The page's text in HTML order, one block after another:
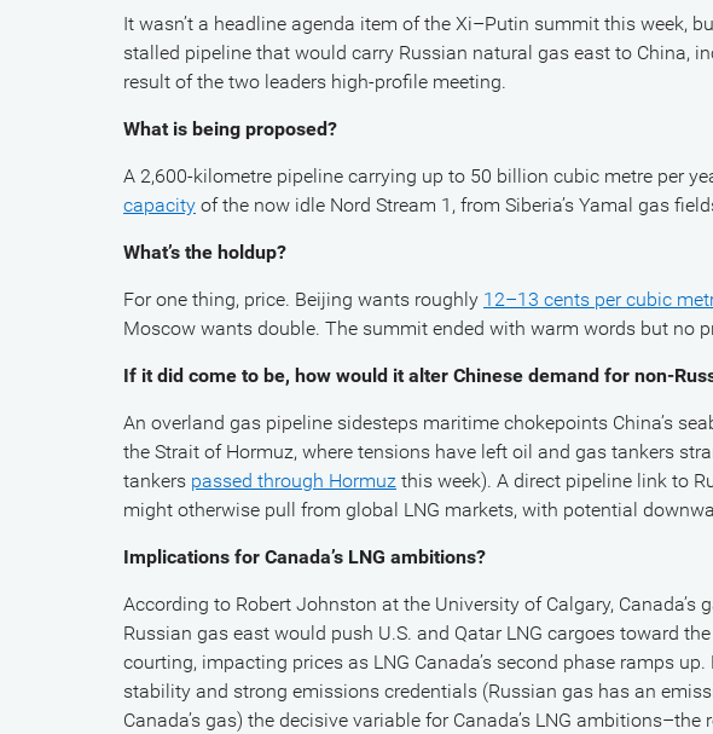
It wasn’t a headline agenda item of the Xi–Putin summit this week,
stalled pipeline that would carry Russian natural gas east to China,
result of the two leaders high-profile meeting.
What is being proposed?
A 2,600-kilometre pipeline carrying up to 50 billion cubic metre per
capacity of the now idle Nord Stream 1, from Siberia’s Yamal gas
What’s the holdup?
For one thing, price. Beijing wants roughly 12–13 cents per cubic
Moscow wants double. The summit ended with warm words but no
If it did come to be, how would it alter Chinese demand for non-
An overland gas pipeline sidesteps maritime chokepoints China’s
the Strait of Hormuz, where tensions have left oil and gas tankers
tankers passed through Hormuz this week). A direct pipeline link to
might otherwise pull from global LNG markets, with potential
Implications for Canada’s LNG ambitions?
According to Robert Johnston at the University of Calgary, Canada’s
Russian gas east would push U.S. and Qatar LNG cargoes toward
courting, impacting prices as LNG Canada’s second phase ramps
stability and strong emissions credentials (Russian gas has an
Canada’s gas) the decisive variable for Canada’s LNG